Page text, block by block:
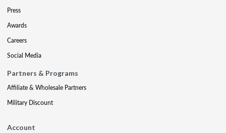
Press
Awards
Careers
Social Media
Partners & Programs
Affiliate & Wholesale Partners
Military Discount
Account